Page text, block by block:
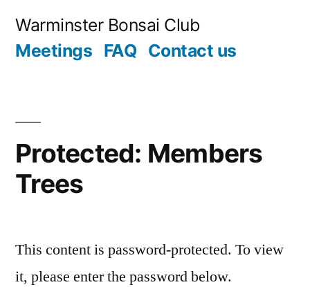
Warminster Bonsai Club
Meetings FAQ Contact us
Protected: Members
Trees
This content is password-protected. To view
it, please enter the password below.